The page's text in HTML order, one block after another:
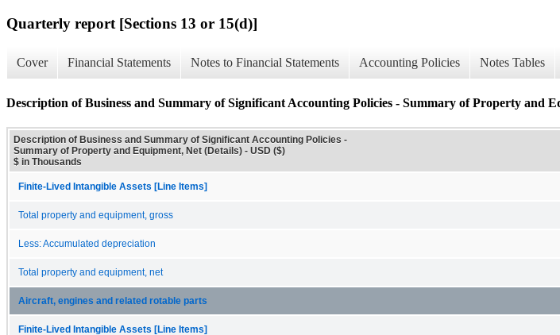
Quarterly report [Sections 13 or 15(d)]
Cover Financial Statements Notes to Financial Statements Accounting Policies Notes Tables
Description of Business and Summary of Significant Accounting Policies - Summary of Property and
Description of Business and Summary of Significant Accounting Policies -
Summary of Property and Equipment, Net (Details) - USD ($)
$ in Thousands
Finite-Lived Intangible Assets [Line Items]
Total property and equipment, gross
Less: Accumulated depreciation
Total property and equipment, net
Aircraft, engines and related rotable parts
Finite-Lived Intangible Assets [Line Items]